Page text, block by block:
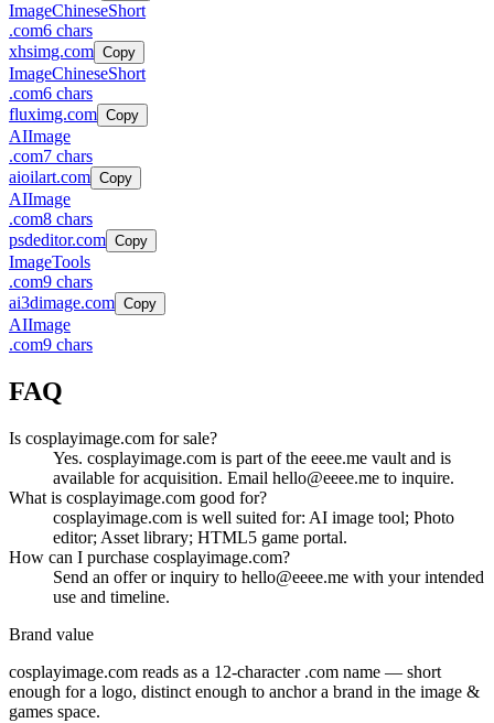
ImageChineseShort
.com6 chars
xhsimg.com Copy
ImageChineseShort
.com6 chars
fluximg.com Copy
AIImage
.com7 chars
aioilart.com Copy
AIImage
.com8 chars
psdeditor.com Copy
ImageTools
.com9 chars
ai3dimage.com Copy
AIImage
.com9 chars
FAQ
Is cosplayimage.com for sale?
Yes. cosplayimage.com is part of the eeee.me vault and is
available for acquisition. Email hello@eeee.me to inquire.
What is cosplayimage.com good for?
cosplayimage.com is well suited for: AI image tool; Photo
editor; Asset library; HTML5 game portal.
How can I purchase cosplayimage.com?
Send an offer or inquiry to hello@eeee.me with your intended
use and timeline.
Brand value
cosplayimage.com reads as a 12-character .com name — short
enough for a logo, distinct enough to anchor a brand in the image &
games space.